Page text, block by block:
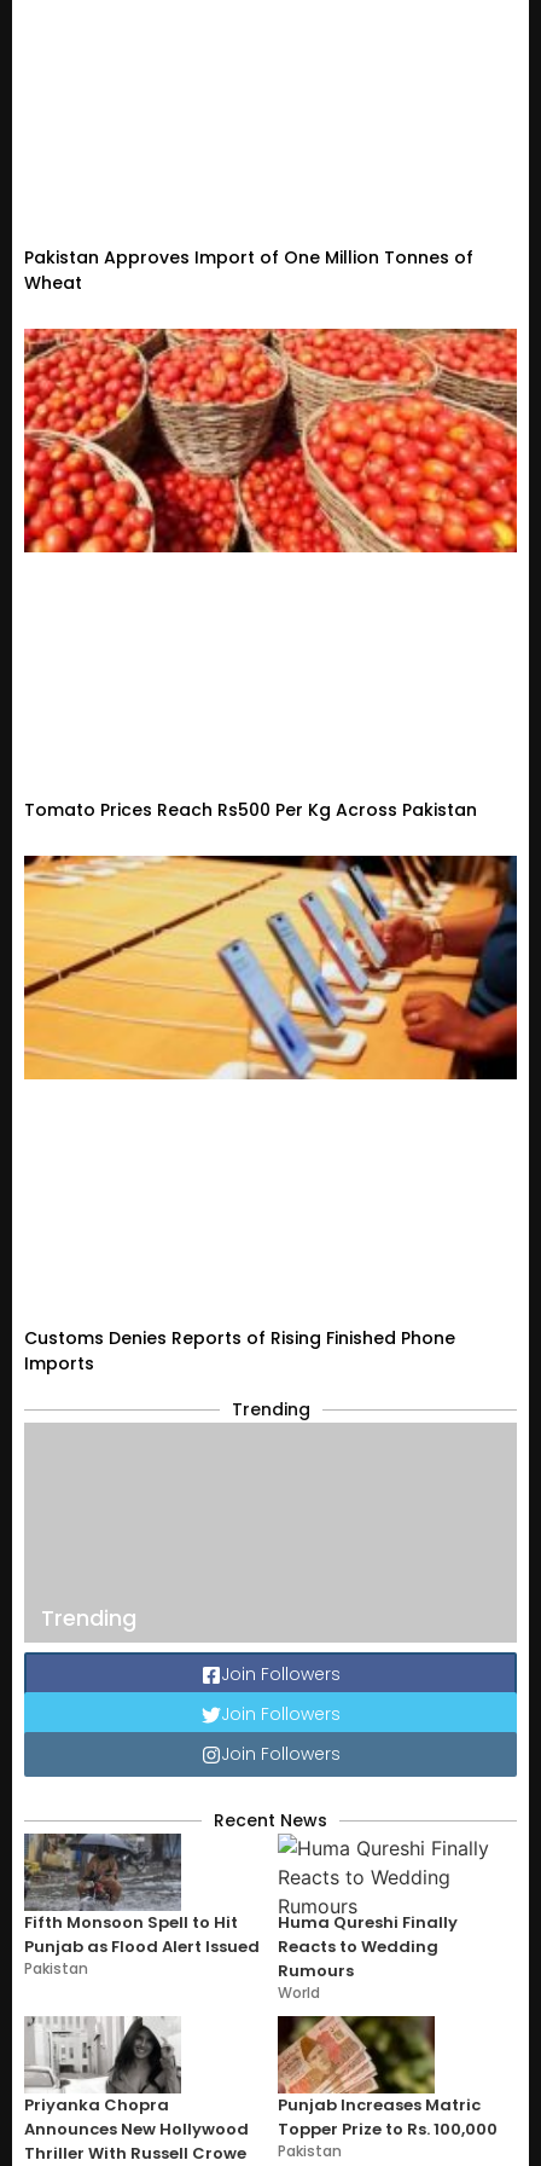
Pakistan Approves Import of One Million Tonnes of
Wheat
Tomato Prices Reach Rs500 Per Kg Across Pakistan
Customs Denies Reports of Rising Finished Phone
Imports
Trending
Trending
Join Followers
Join Followers
Join Followers
Recent News
Fifth Monsoon Spell to Hit
Punjab as Flood Alert Issued
Pakistan
Huma Qureshi Finally
Reacts to Wedding
Rumours
World
Priyanka Chopra
Announces New Hollywood
Thriller With Russell Crowe
Punjab Increases Matric
Topper Prize to Rs. 100,000
Pakistan